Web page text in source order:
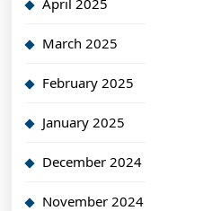
March 2025
February 2025
January 2025
December 2024
November 2024